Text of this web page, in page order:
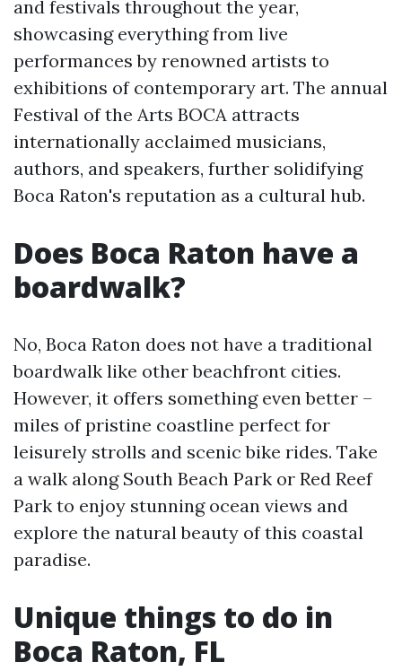
and festivals throughout the year,
showcasing everything from live
performances by renowned artists to
exhibitions of contemporary art. The annual
Festival of the Arts BOCA attracts
internationally acclaimed musicians,
authors, and speakers, further solidifying
Boca Raton's reputation as a cultural hub.
Does Boca Raton have a
boardwalk?
No, Boca Raton does not have a traditional
boardwalk like other beachfront cities.
However, it offers something even better –
miles of pristine coastline perfect for
leisurely strolls and scenic bike rides. Take
a walk along South Beach Park or Red Reef
Park to enjoy stunning ocean views and
explore the natural beauty of this coastal
paradise.
Unique things to do in
Boca Raton, FL